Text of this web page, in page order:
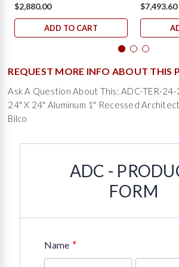
$2,880.00
ADD TO CART
$7,493.60
REQUEST MORE INFO ABOUT THIS
Ask A Question About This: ADC-TER-
24" X 24" Aluminum 1" Recessed
Bilco
ADC -
FORM
Name *